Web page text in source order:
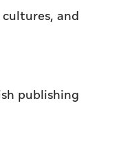
and
publishing